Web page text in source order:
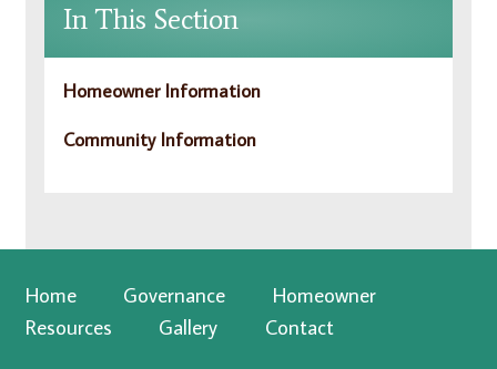
In This Section
Homeowner Information
Community Information
Home Governance
Homeowner
Resources
Gallery Contact